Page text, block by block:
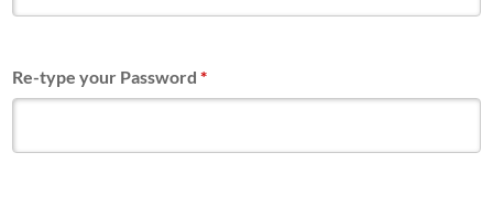
Re-type your Password*